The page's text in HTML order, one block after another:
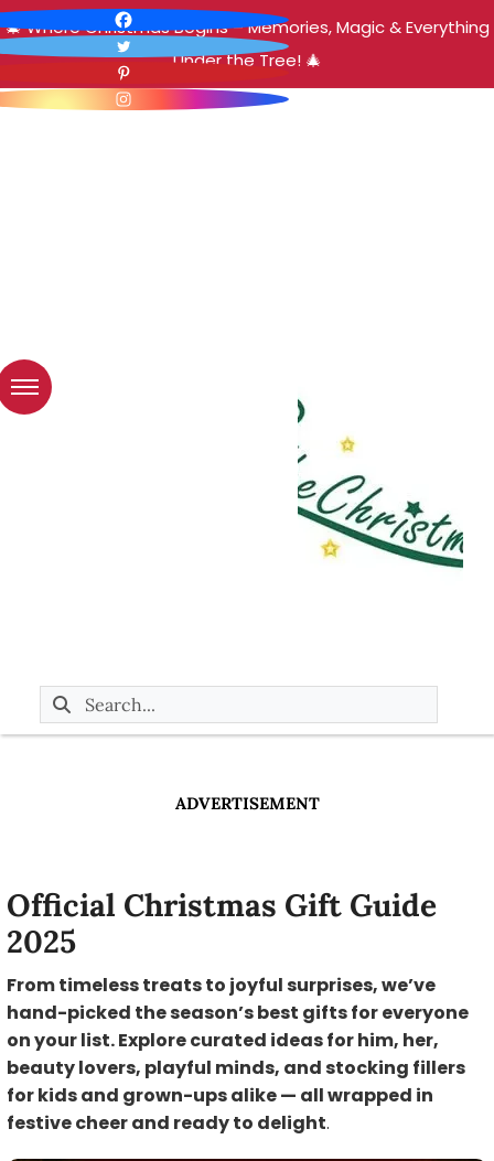
🎄 Where Christmas Begins – Memories, Magic & Everything
Under the Tree! 🎄
ADVERTISEMENT
Official Christmas Gift Guide
2025
From timeless treats to joyful surprises, we’ve
hand-picked the season’s best gifts for everyone
on your list. Explore curated ideas for him, her,
beauty lovers, playful minds, and stocking fillers
for kids and grown-ups alike — all wrapped in
festive cheer and ready to delight.